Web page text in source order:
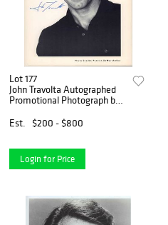
Lot 177
John Travolta Autographed
Promotional Photograph by
Est.
$200 - $800
Login for Price